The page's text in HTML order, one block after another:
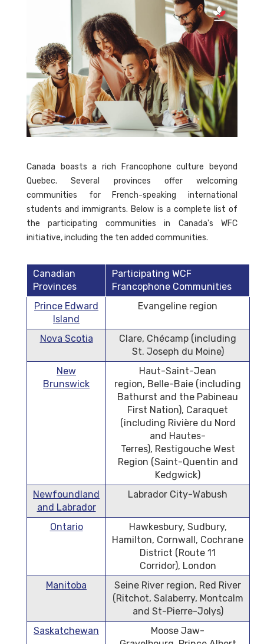
Canada boasts a rich Francophone culture beyond
Quebec. Several provinces offer welcoming
communities for French-speaking international
students and immigrants. Below is a complete list of
the participating communities in Canada's WFC
initiative, including the ten added communities.
Canadian
Provinces
Participating WCF
Francophone Communities
Prince Edward
Island
Evangeline region
Nova Scotia
Clare, Chécamp (including
St. Joseph du Moine)
New
Brunswick
Haut-Saint-Jean
region, Belle-Baie (including
Bathurst and the Pabineau
First Nation), Caraquet
(including Rivière du Nord
and Hautes-
Terres), Restigouche West
Region (Saint-Quentin and
Kedgwick)
Newfoundland
and Labrador
Labrador City-Wabush
Ontario
Hawkesbury, Sudbury,
Hamilton, Cornwall, Cochrane
District (Route 11
Corridor), London
Manitoba
Seine River region, Red River
(Ritchot, Salaberry, Montcalm
and St-Pierre-Jolys)
Saskatchewan
Moose Jaw-